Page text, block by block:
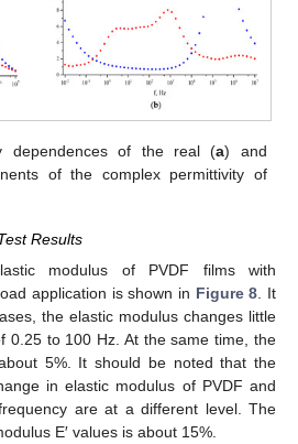
dependences of the real (a) and
of the complex permittivity of
Results
modulus of PVDF films with
application is shown in Figure 8 . It
the elastic modulus changes little
0.25 to 100 Hz. At the same time, the
5%. It should be noted that the
in elastic modulus of PVDF and
are at a different level. The
E′ values is about 15%.